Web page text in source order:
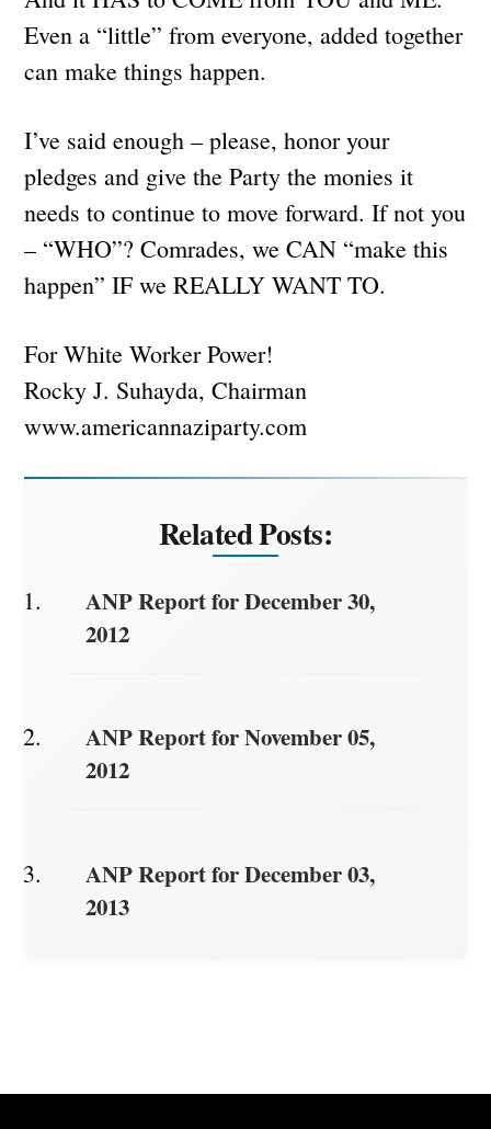
Even a “little” from everyone, added together
can make things happen.
I’ve said enough – please, honor your
pledges and give the Party the monies it
needs to continue to move forward. If not you
– “WHO”? Comrades, we CAN “make this
happen” IF we REALLY WANT TO.
For White Worker Power!
Rocky J. Suhayda, Chairman
www.americannaziparty.com
Related Posts:
ANP Report for December 30,
2012
ANP Report for November 05,
2012
ANP Report for December 03,
2013